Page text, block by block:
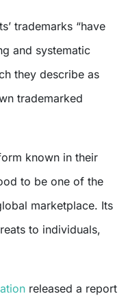
trademarks “have
and systematic
they describe as
trademarked
known in their
to be one of the
marketplace. Its
to individuals,
released a report